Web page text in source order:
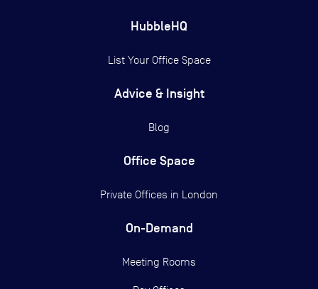
HubbleHQ
List Your Office Space
Advice & Insight
Blog
Office Space
Private Offices in London
On-Demand
Meeting Rooms